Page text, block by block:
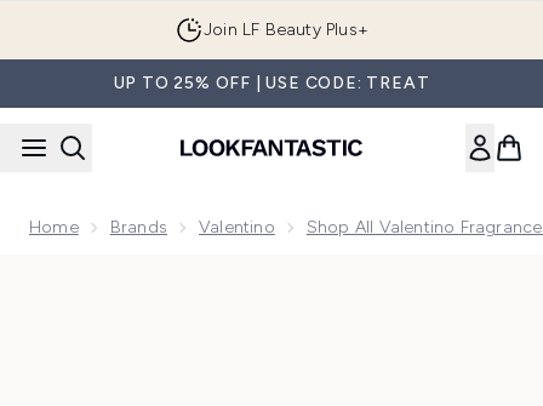
Join LF Beauty Plus+
UP TO 25% OFF | USE CODE: TREAT
Home Brands Valentino Shop All Valentino